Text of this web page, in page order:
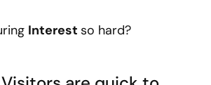
Interest so hard?